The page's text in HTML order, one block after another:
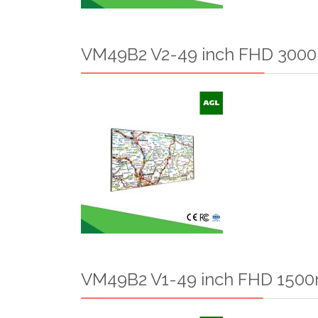
VM49B2 V2-49 inch FHD
VM49B2 V1-49 inch FHD